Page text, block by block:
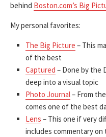
behind Boston.com’s Big
My personal favorites:
The Big Picture – This
of the best
Captured – Done by the
deep into a visual topic
Photo Journal– From
comes one of the best
Lens – This one if very
includes commentary